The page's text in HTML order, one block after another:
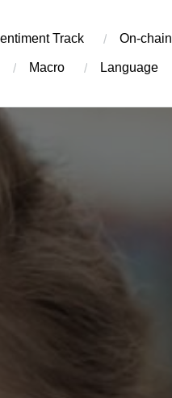
Track On-chain
Macro Language